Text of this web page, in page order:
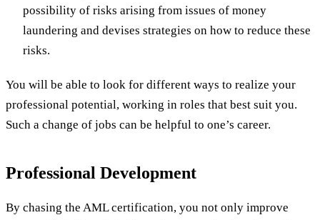
possibility of risks arising from issues of money
laundering and devises strategies on how to reduce these
risks.
You will be able to look for different ways to realize your
professional potential, working in roles that best suit you.
Such a change of jobs can be helpful to one’s career.
Professional Development
By chasing the AML certification, you not only improve